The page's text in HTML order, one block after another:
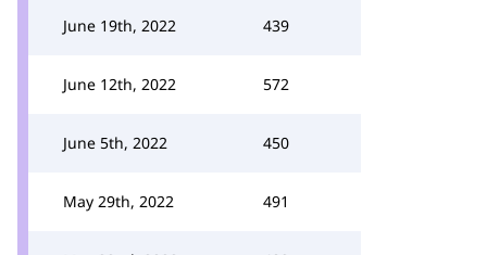
June 19th, 2022 439
June 12th, 2022 572
June 5th, 2022 450
May 29th, 2022 491